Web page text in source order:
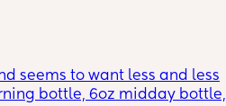
seems to want less and less
bottle, 6oz midday bottle,